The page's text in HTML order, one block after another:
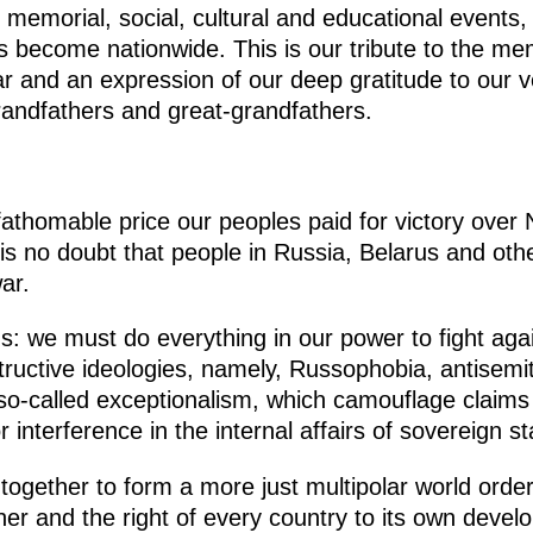
social, cultural and educational
become nationwide. This is our tribute to the
and an expression of our deep gratitude to our
and great-grandfathers.
price our peoples paid for victory over
no doubt that people in Russia, Belarus and
we must do everything in our power to fight
ideologies, namely, Russophobia,
called exceptionalism, which camouflage
interference in the internal affairs of sovereign
to form a more just multipolar world
and the right of every country to its own